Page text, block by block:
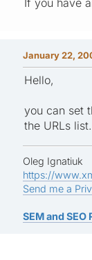
January 22,
Hello,
you can set
the URLs list.
Oleg Ignatiuk
https://
Send me a
SEM and